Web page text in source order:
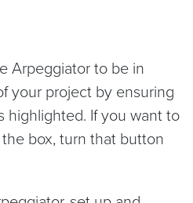
Arpeggiator to be in
your project by ensuring
highlighted. If you want to
box, turn that button